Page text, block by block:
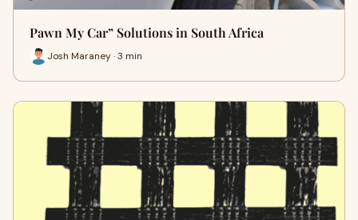
Pawn My Car” Solutions in South Africa
Josh Maraney · 3 min